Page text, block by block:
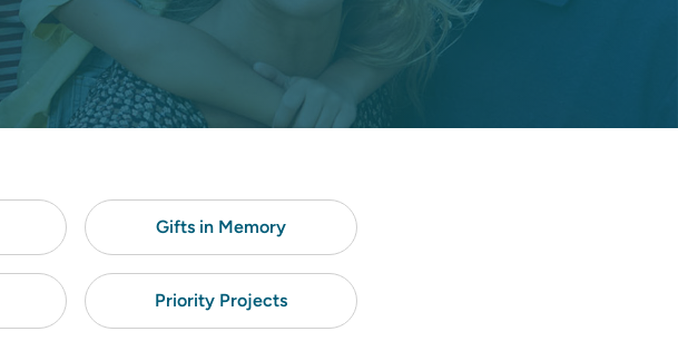
Gifts in Memory
Priority Projects